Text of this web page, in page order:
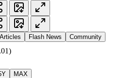
Articles Flash News Community
MAX